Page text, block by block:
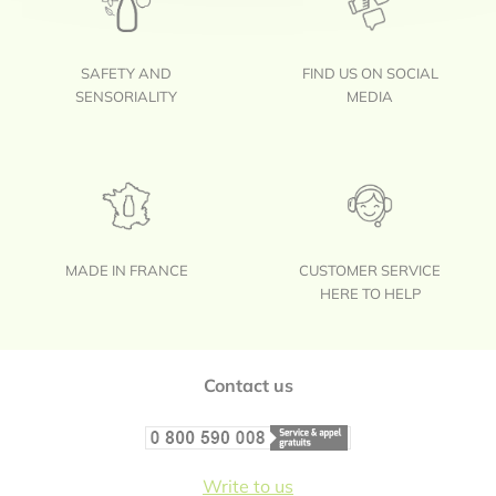
SAFETY AND
SENSORIALITY
FIND US ON SOCIAL
MEDIA
MADE IN FRANCE
CUSTOMER SERVICE
HERE TO HELP
Contact us
Write to us